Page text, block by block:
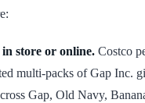
in store or online. Costco
multi-packs of Gap Inc.
Gap, Old Navy,